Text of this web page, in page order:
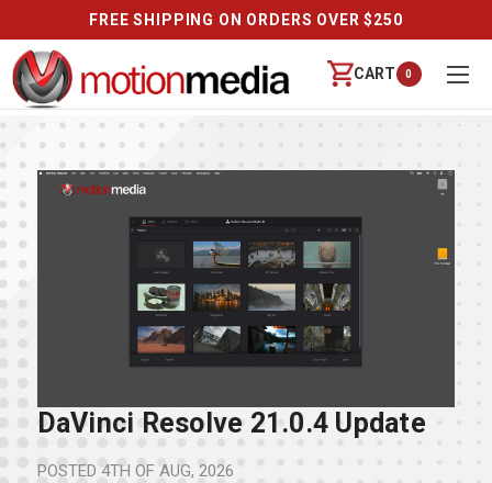
FREE SHIPPING ON ORDERS OVER $250
CART 0
DaVinci Resolve 21.0.4 Update
POSTED 4TH OF AUG, 2026